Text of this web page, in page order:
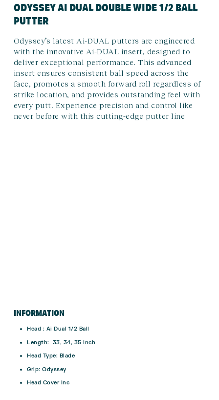
ODYSSEY AI DUAL DOUBLE WIDE 1/2 BALL
PUTTER
Odyssey’s latest Ai-DUAL putters are engineered
with the innovative Ai-DUAL insert, designed to
deliver exceptional performance. This advanced
insert ensures consistent ball speed across the
face, promotes a smooth forward roll regardless of
strike location, and provides outstanding feel with
every putt. Experience precision and control like
never before with this cutting-edge putter line
INFORMATION
Head : Ai Dual 1/2 Ball
Length: 33, 34, 35 Inch
Head Type: Blade
Grip: Odyssey
Head Cover Inc